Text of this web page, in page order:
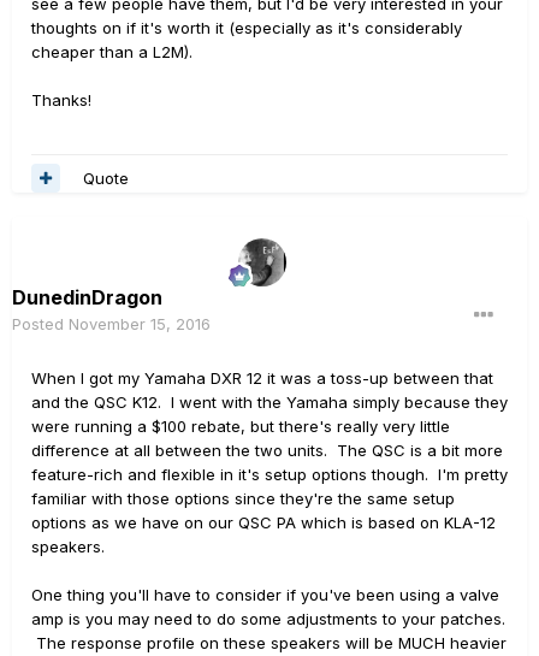
thoughts on if it's worth it (especially as it's considerably
cheaper than a L2M).
Thanks!
Quote
DunedinDragon
Posted November 15, 2016
When I got my Yamaha DXR 12 it was a toss-up between that
and the QSC K12. I went with the Yamaha simply because they
were running a $100 rebate, but there's really very little
difference at all between the two units. The QSC is a bit more
feature-rich and flexible in it's setup options though. I'm pretty
familiar with those options since they're the same setup
options as we have on our QSC PA which is based on KLA-12
speakers.
One thing you'll have to consider if you've been using a valve
amp is you may need to do some adjustments to your patches.
The response profile on these speakers will be MUCH heavier